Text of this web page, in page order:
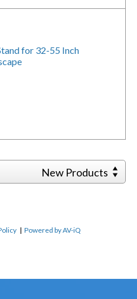
for 32-55 Inch
New Products
|Powered by AV-iQ